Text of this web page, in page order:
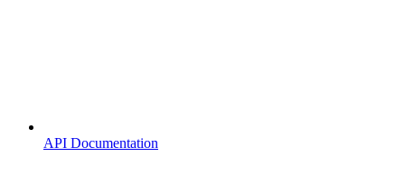
API Documentation